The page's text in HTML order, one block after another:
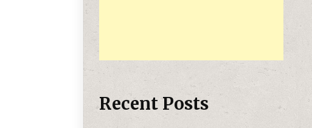
Recent Posts